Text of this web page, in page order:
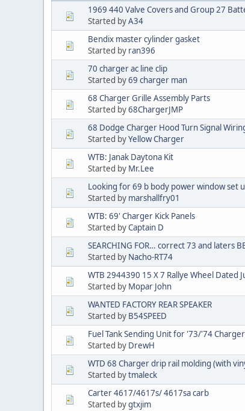
1969 440 Valve Covers and Group 27
Started byA34
Bendix master cylinder gasket
Started by ran396
70 charger ac line clip
Started by69 charger man
68 Charger Grille Assembly Parts
Started by68ChargerJMP
68 Dodge Charger Hood Turn Signal
Started byYellow Charger
WTB: Janak Daytona Kit
Started by Mr.Lee
Looking for 69 b body power window set
Started by marshallfry01
WTB: 69' Charger Kick Panels
Started byCaptain D
SEARCHING FOR… correct 73 and laters
Started by Nacho-RT74
WTB 2944390 15 X 7 Rallye Wheel Dated
Started by Mopar John
WANTED FACTORY REAR SPEAKER
Started by B54SPEED
Fuel Tank Sending Unit for '73/'74 Charger
Started by DrewH
WTD 68 Charger drip rail molding (with
Started bytmaleck
Carter 4617/4617s/ 4617sa carb
Started bygtxjim